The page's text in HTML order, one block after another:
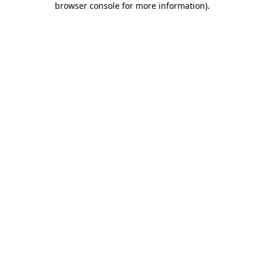
browser console for more information).